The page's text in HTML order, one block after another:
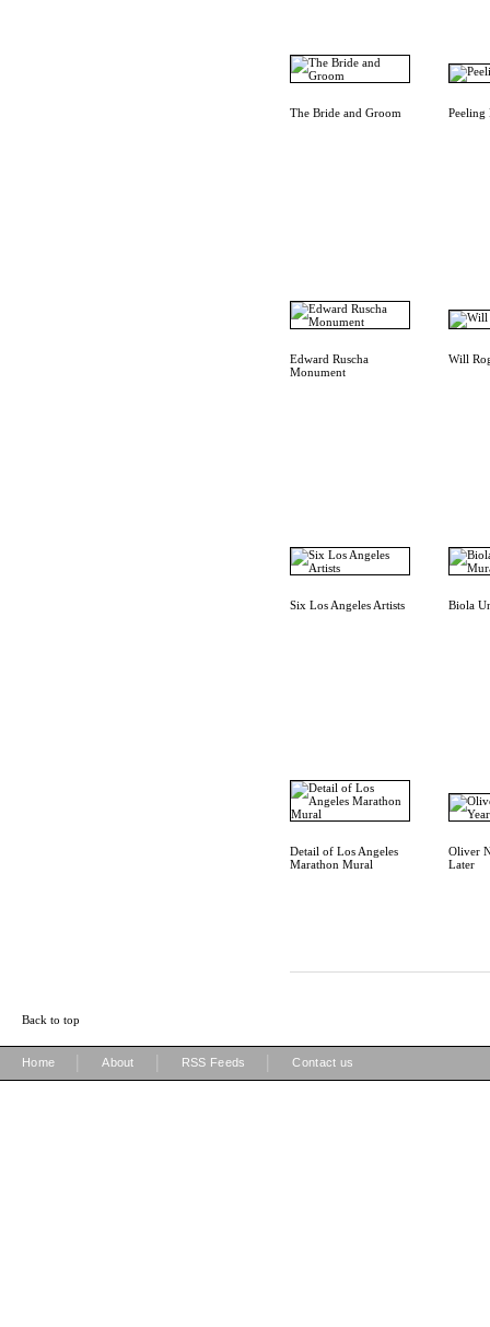
The Bride and Groom Peeling
Edward Ruscha
Monument
Will
Six Los Angeles Artists Biola
Detail of Los Angeles
Marathon Mural
Oliver
Later
Back to top
Home About RSS Feeds Contact us